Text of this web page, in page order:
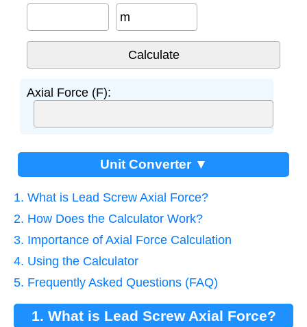
m
Axial Force (F):
Unit Converter ▼
1. What is Lead Screw Axial Force?
2. How Does the Calculator Work?
3. Importance of Axial Force Calculation
4. Using the Calculator
5. Frequently Asked Questions (FAQ)
1. What is Lead Screw Axial Force?